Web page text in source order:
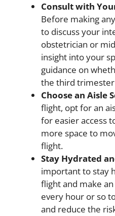
Consult with
Before making
to discuss your
obstetrician or
insight into your
guidance on
the third trimester
Choose an Aisle
flight, opt for an
for easier access
more space to
flight.
Stay Hydrated
important to stay
flight and make
every hour or so
and reduce the